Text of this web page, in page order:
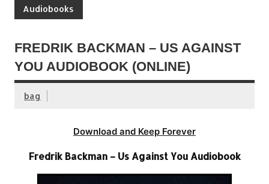
Audiobooks
FREDRIK BACKMAN – US AGAINST
YOU AUDIOBOOK (ONLINE)
bag
Download and Keep Forever
Fredrik Backman – Us Against You Audiobook